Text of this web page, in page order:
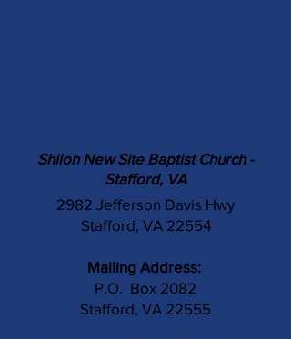
Shiloh New Site Baptist Church -
Stafford, VA
2982 Jefferson Davis Hwy
Stafford, VA 22554
Mailing Address:
P.O. Box 2082
Stafford, VA 22555